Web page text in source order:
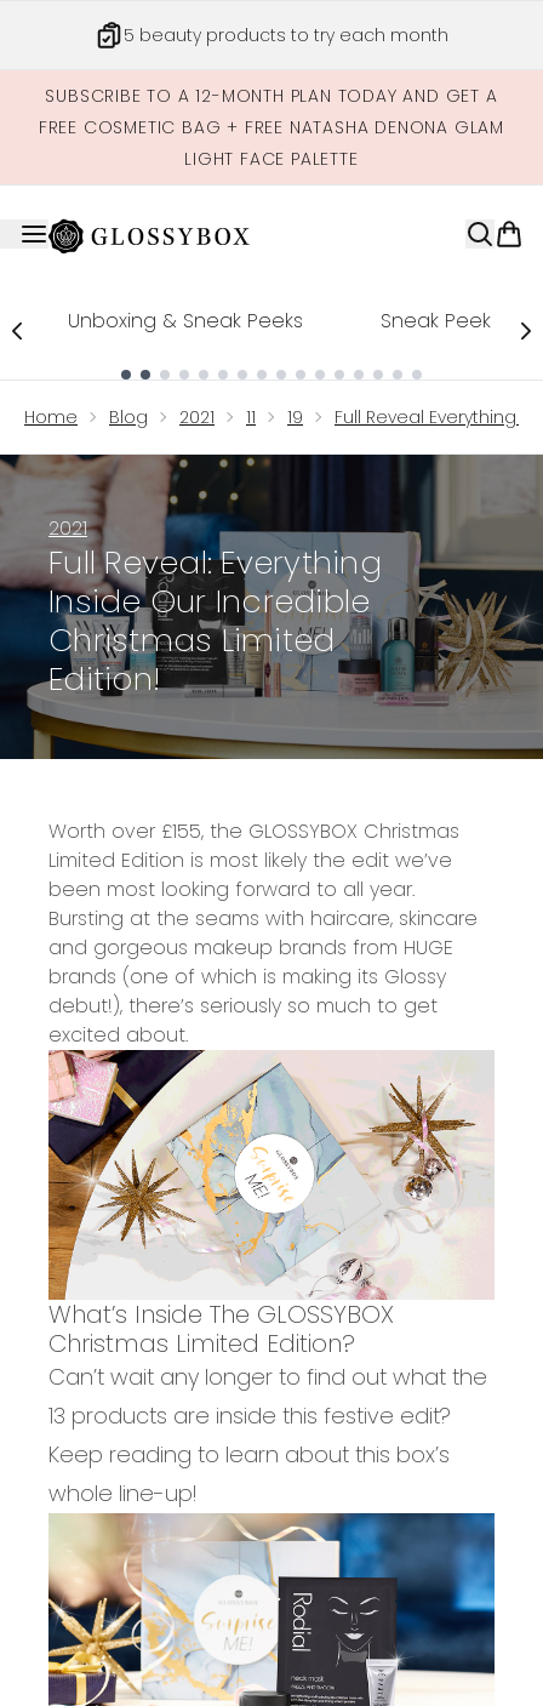
5 beauty products to try each month
SUBSCRIBE TO A 12-MONTH PLAN TODAY AND GET A
FREE COSMETIC BAG + FREE NATASHA DENONA GLAM
LIGHT FACE PALETTE
Unboxing & Sneak Peeks Sneak Peek
Home Blog 2021 11 19 Full Reveal Everything
2021
Full Reveal: Everything
Inside Our Incredible
Christmas Limited
Edition!
Worth over £155, the GLOSSYBOX Christmas
Limited Edition is most likely the edit we’ve
been most looking forward to all year.
Bursting at the seams with haircare, skincare
and gorgeous makeup brands from HUGE
brands (one of which is making its Glossy
debut!), there’s seriously so much to get
excited about.
What’s Inside The GLOSSYBOX
Christmas Limited Edition?
Can’t wait any longer to find out what the
13 products are inside this festive edit?
Keep reading to learn about this box’s
whole line-up!